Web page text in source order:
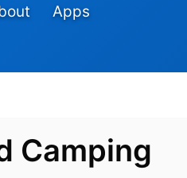
Apps
Camping